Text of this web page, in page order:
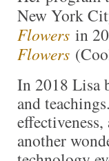
New York
Flowers in
Flowers
In 2018 Lisa
and
another